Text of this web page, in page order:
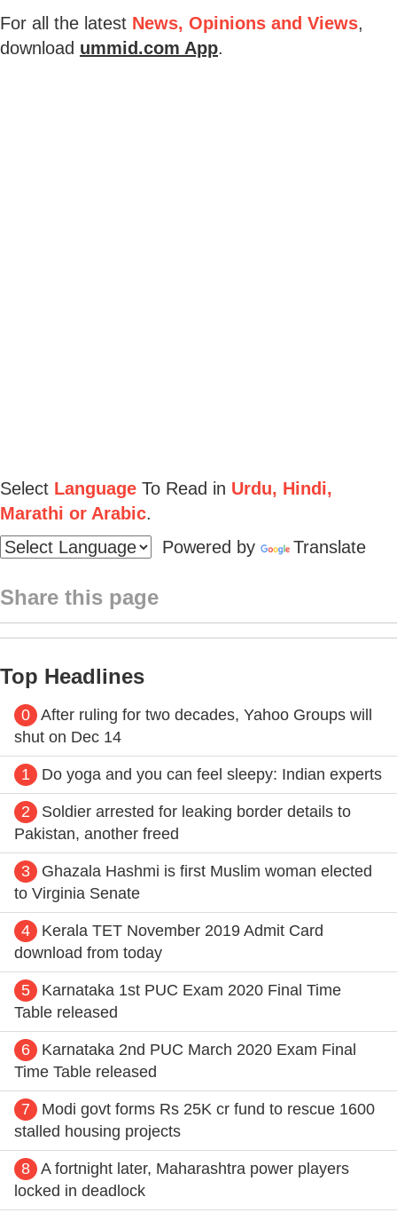
For all the latest News, Opinions and Views,
download ummid.com App.
Select Language To Read in Urdu, Hindi,
Marathi or Arabic.
Powered by
Translate
Share this page
Top Headlines
0 After ruling for two decades, Yahoo Groups will
shut on Dec 14
1 Do yoga and you can feel sleepy: Indian experts
2
Soldier arrested for leaking border details to
Pakistan, another freed
3
Ghazala Hashmi is first Muslim woman elected
to Virginia Senate
4
Kerala TET November 2019 Admit Card
download from today
5
Karnataka 1st PUC Exam 2020 Final Time
Table released
6
Karnataka 2nd PUC March 2020 Exam Final
Time Table released
7
Modi govt forms Rs 25K cr fund to rescue 1600
stalled housing projects
8 A fortnight later, Maharashtra power players
locked in deadlock